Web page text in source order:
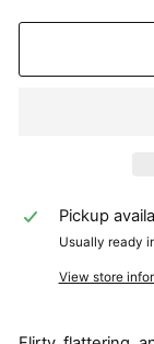
Pickup
Usually ready
View store